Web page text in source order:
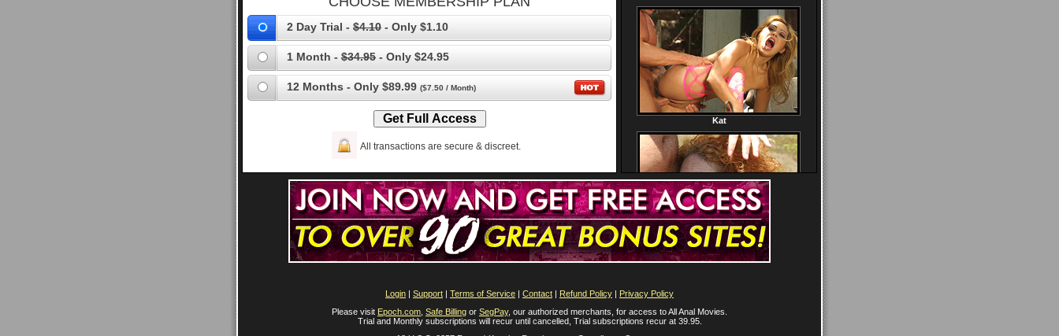
2 Day Trial - $4.10 - Only $1.10
1 Month - $34.95 - Only $24.95
12 Months - Only $89.99 ($7.50 / Month)
All transactions are secure & discreet.
Login | Support | Terms of Service | Contact | Refund Policy | Privacy Policy
Please visit Epoch.com Safe Billing or SegPay, our authorized merchants, for access to All Anal Movies.
Trial and Monthly subscriptions will recur until cancelled, Trial subscriptions recur at 39.95.